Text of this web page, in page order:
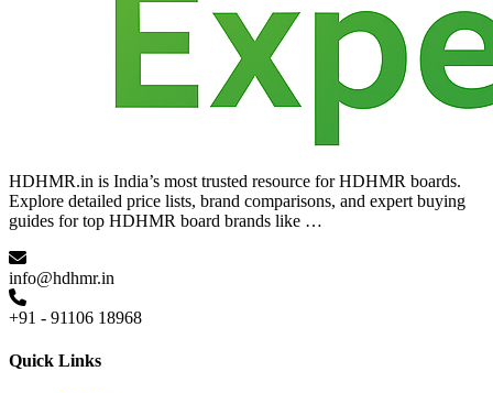
HDHMR.in is India’s most trusted resource for HDHMR boards.
Explore detailed price lists, brand comparisons, and expert buying
guides for top HDHMR board brands like …
info@hdhmr.in
+91 - 91106 18968
Quick Links